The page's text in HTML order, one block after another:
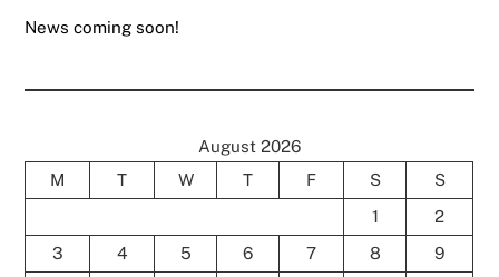
News coming soon!
August 2026
M
T W T F S
S
1
2
3
4 5 6 7 8
9